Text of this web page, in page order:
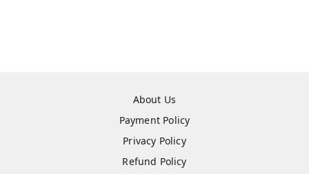
About Us
Payment Policy
Privacy Policy
Refund Policy